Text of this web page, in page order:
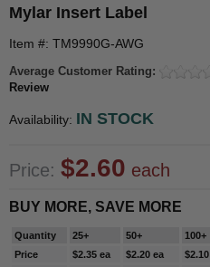
Mylar Insert Label
Item #: TM9990G-AWG
Average Customer Rating:
Review
Availability: IN STOCK
Price: $2.60 each
BUY MORE, SAVE MORE
Quantity 25+ 50+
100+
Price
$2.35 ea $2.20 ea